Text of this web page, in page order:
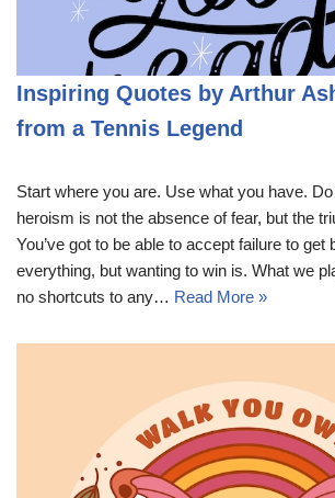
Inspiring Quotes by Arthur
from a Tennis Legend
Start where you are. Use what you have.
heroism is not the absence of fear, but the
You’ve got to be able to accept failure to get
everything, but wanting to win is. What we
no shortcuts to any… Read More »